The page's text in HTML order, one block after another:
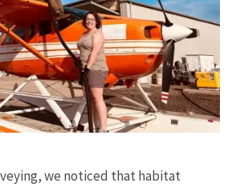
we noticed that habitat